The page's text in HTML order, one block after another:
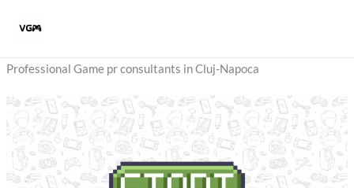
Professional Game pr consultants in Cluj-Napoca